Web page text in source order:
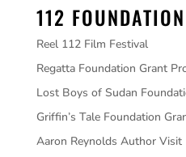
112
Reel 112 Film Festival
Regatta Foundation Grant
Lost Boys of Sudan
Griffin’s Tale Foundation
Aaron Reynolds Author Visit